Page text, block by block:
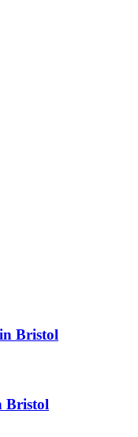
in Bristol
Bristol